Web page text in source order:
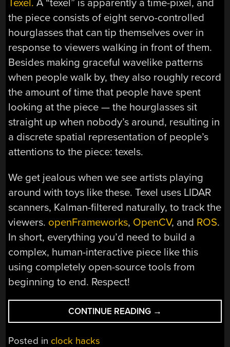
Texel. A “texel” is apparently a time-pixel, and
the piece consists of eight servo-controlled
hourglasses that can tip themselves over in
response to viewers walking in front of them.
Besides making graceful wavelike patterns
when people walk by, they also roughly record
the amount of time that people have spent
looking at the piece — the hourglasses sit
straight up when nobody’s around, resulting in
a discrete spatial representation of people’s
attentions to the piece: texels.
We get jealous when we see artists playing
around with toys like these. Texel uses LIDAR
scanners, Kalman-filtered naturally, to track the
viewers. openFrameworks, OpenCV, and ROS.
In short, everything you’d need to build a
complex, human-interactive piece like this
using completely open-source tools from
beginning to end. Respect!
CONTINUE READING “TEXEL:
ART
→
Posted in clock hacks